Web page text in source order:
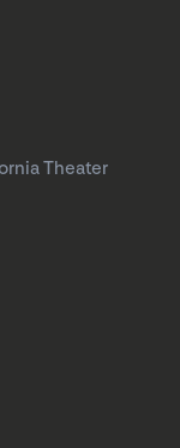
Theater